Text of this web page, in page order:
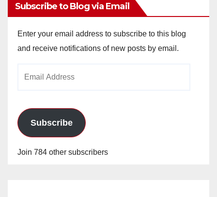
Subscribe to Blog via Email
Enter your email address to subscribe to this blog
and receive notifications of new posts by email.
Subscribe
Join 784 other subscribers